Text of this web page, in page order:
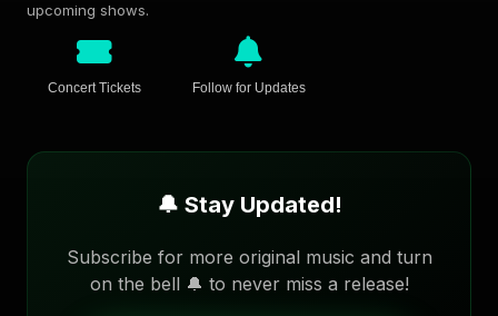
upcoming shows.
Concert Tickets Follow for Updates
🔔 Stay Updated!
Subscribe for more original music and turn
on the bell 🔔 to never miss a release!